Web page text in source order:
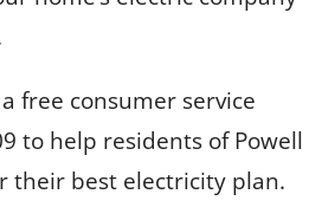
free consumer service
to help residents of Powell
their best electricity plan.